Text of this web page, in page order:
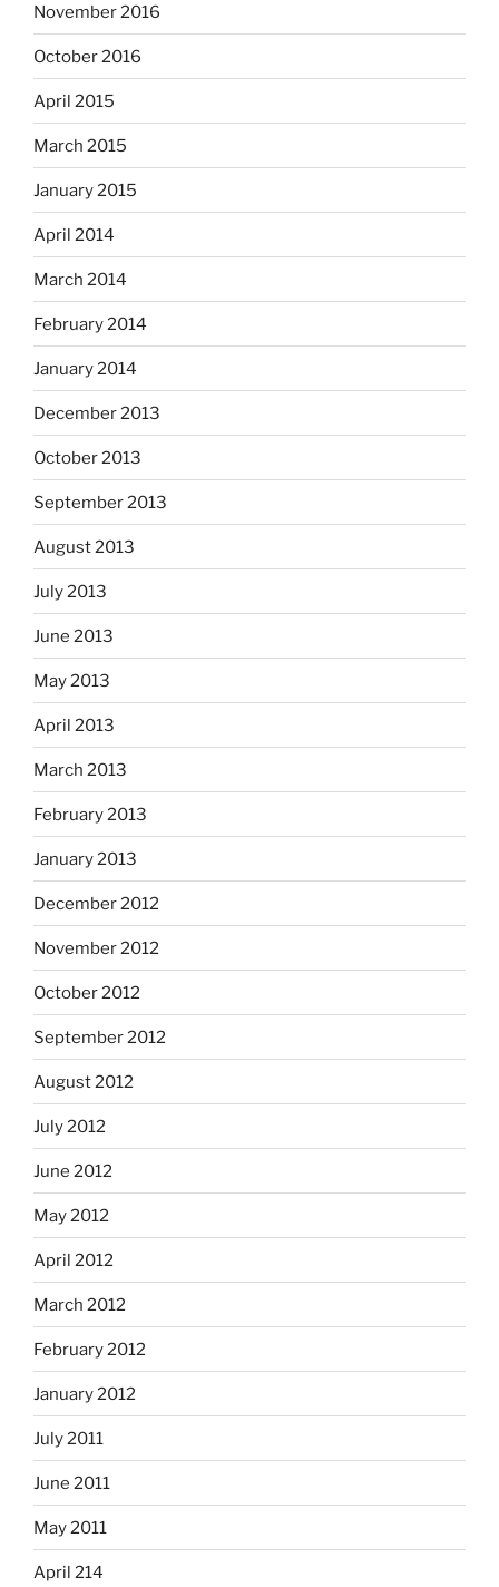
November 2016
October 2016
April 2015
March 2015
January 2015
April 2014
March 2014
February 2014
January 2014
December 2013
October 2013
September 2013
August 2013
July 2013
June 2013
May 2013
April 2013
March 2013
February 2013
January 2013
December 2012
November 2012
October 2012
September 2012
August 2012
July 2012
June 2012
May 2012
April 2012
March 2012
February 2012
January 2012
July 2011
June 2011
May 2011
April 214